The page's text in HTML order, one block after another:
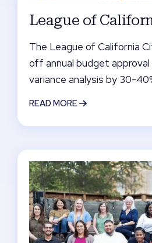
League of
The League of California
off annual budget approval
variance analysis by 30-
READ MORE